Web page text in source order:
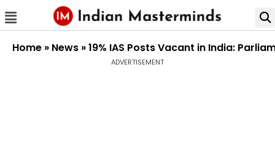
Home » News »19% IAS Posts Vacant in India:
ADVERTISEMENT